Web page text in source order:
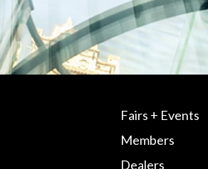
Fairs + Events
Members
Dealers